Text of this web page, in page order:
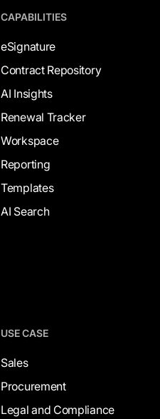
CAPABILITIES
eSignature
Contract Repository
AI Insights
Renewal Tracker
Workspace
Reporting
Templates
AI Search
USE CASE
Sales
Procurement
Legal and Compliance